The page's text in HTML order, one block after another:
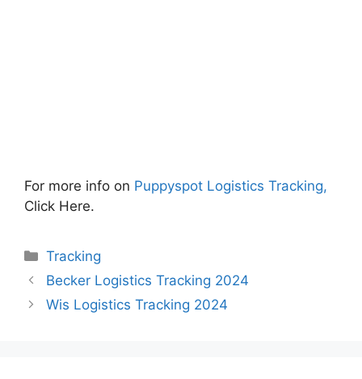
For more info on Puppyspot Logistics Tracking,
Click Here.
Categories
Tracking
Becker Logistics Tracking 2024
Wis Logistics Tracking 2024